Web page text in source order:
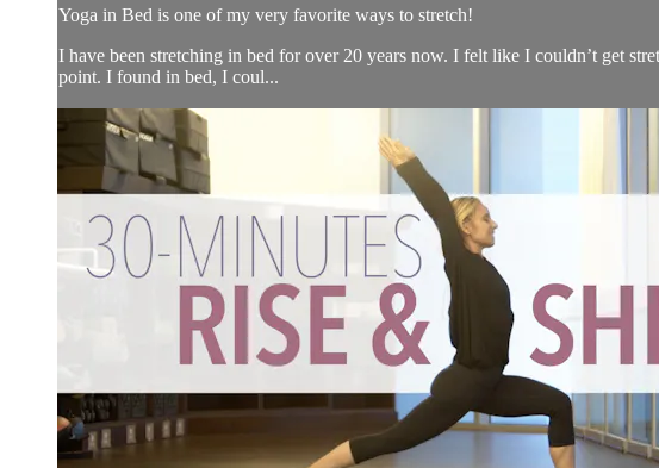
Yoga in Bed is one of my very favorite ways to stretch!
I have been stretching in bed for over 20 years now. I felt like I couldn’t get
point. I found in bed, I coul...